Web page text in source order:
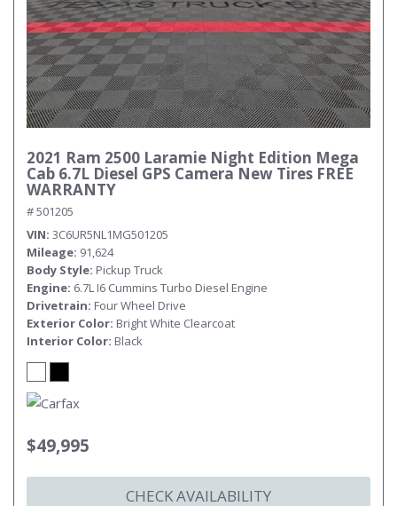
2021 Ram 2500 Laramie Night Edition Mega
Cab 6.7L Diesel GPS Camera New Tires FREE
WARRANTY
# 501205
VIN 3C6UR5NL1MG501205
Mileage 91,624
Body Style Pickup Truck
Engine 6.7L I6 Cummins Turbo Diesel Engine
Drivetrain Four Wheel Drive
Exterior Color Bright White Clearcoat
Interior Color Black
$49,995
CHECK AVAILABILITY